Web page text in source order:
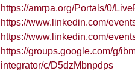
https://amrpa.org/Portals/0/
https://www.linkedin.com/
https://www.linkedin.com/
https://groups.google.com/g/
integrator/c/D5dzMbnpdps